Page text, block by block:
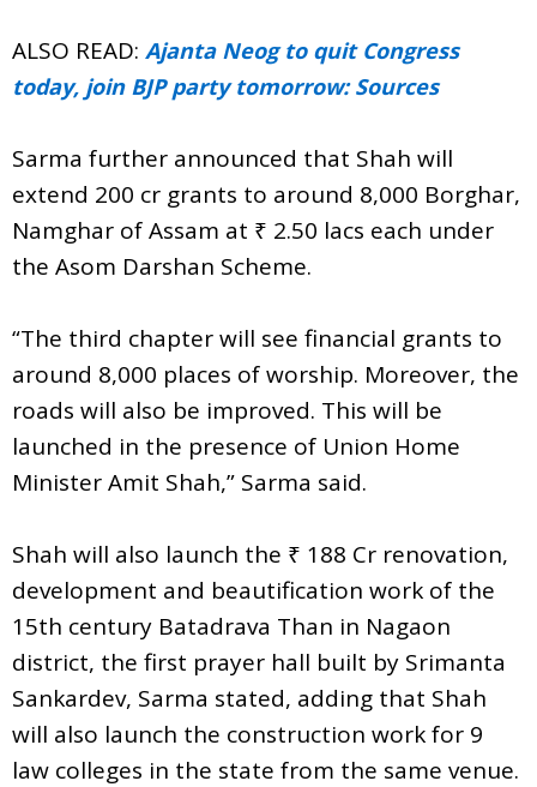
ALSO READ: Ajanta Neog to quit Congress
today, join BJP party tomorrow: Sources
Sarma further announced that Shah will
extend 200 cr grants to around 8,000 Borghar,
Namghar of Assam at ₹ 2.50 lacs each under
the Asom Darshan Scheme.
“The third chapter will see financial grants to
around 8,000 places of worship. Moreover, the
roads will also be improved. This will be
launched in the presence of Union Home
Minister Amit Shah,” Sarma said.
Shah will also launch the ₹ 188 Cr renovation,
development and beautification work of the
15th century Batadrava Than in Nagaon
district, the first prayer hall built by Srimanta
Sankardev, Sarma stated, adding that Shah
will also launch the construction work for 9
law colleges in the state from the same venue.